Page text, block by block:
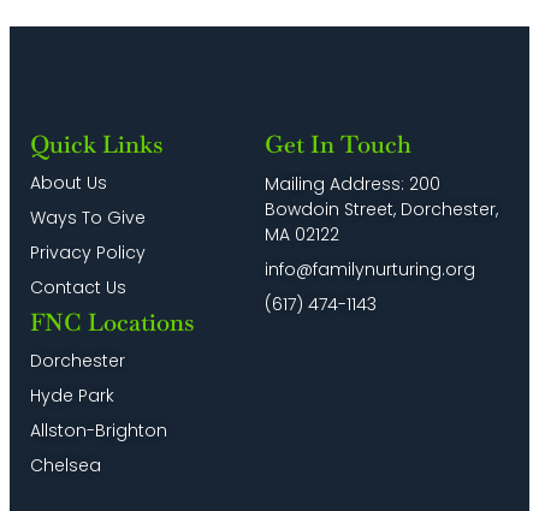
Quick Links
About Us
Ways To Give
Privacy Policy
Contact Us
FNC Locations
Dorchester
Hyde Park
Allston-Brighton
Chelsea
Get In Touch
Mailing Address: 200
Bowdoin Street, Dorchester,
MA 02122
info@familynurturing.org
(617) 474-1143